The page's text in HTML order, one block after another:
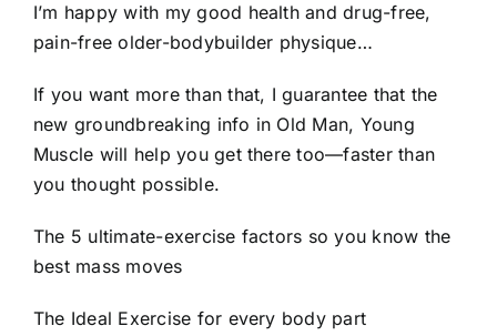
I’m happy with my good health and drug-free,
pain-free older-bodybuilder physique…
If you want more than that, I guarantee that the
new groundbreaking info in Old Man, Young
Muscle will help you get there too—faster than
you thought possible.
The 5 ultimate-exercise factors so you know the
best mass moves
The Ideal Exercise for every body part